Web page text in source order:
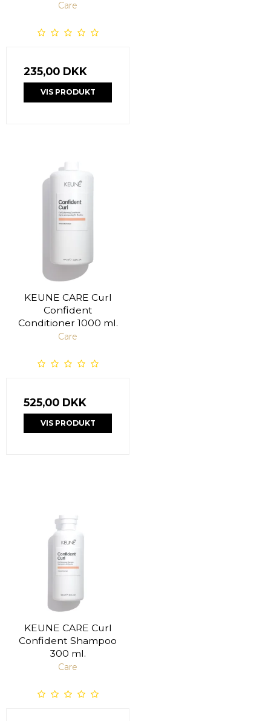
Care
235,00 DKK
VIS PRODUKT
KEUNE CARE Curl
Confident
Conditioner 1000 ml.
Care
525,00 DKK
VIS PRODUKT
KEUNE CARE Curl
Confident Shampoo
300 ml.
Care